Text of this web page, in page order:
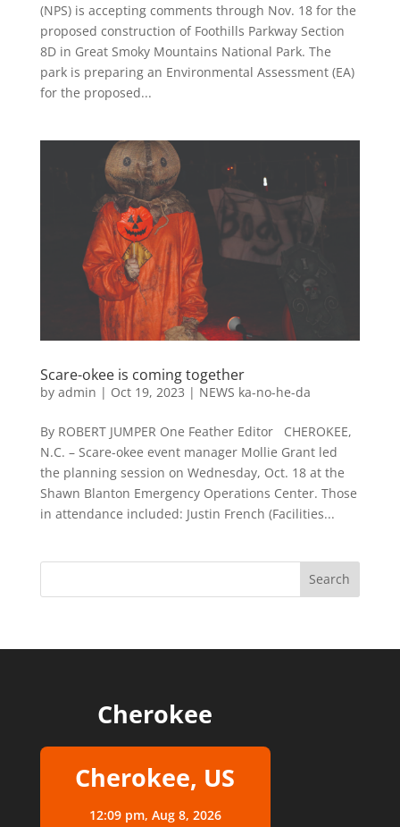
(NPS) is accepting comments through Nov. 18 for the
proposed construction of Foothills Parkway Section
8D in Great Smoky Mountains National Park. The
park is preparing an Environmental Assessment (EA)
for the proposed...
Scare-okee is coming together
by admin | Oct 19, 2023 | NEWS ka-no-he-da
By ROBERT JUMPER One Feather Editor CHEROKEE,
N.C. – Scare-okee event manager Mollie Grant led
the planning session on Wednesday, Oct. 18 at the
Shawn Blanton Emergency Operations Center. Those
in attendance included: Justin French (Facilities...
Cherokee
Cherokee, US
12:09 pm, Aug 8, 2026